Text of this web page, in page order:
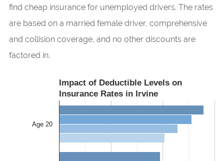
find cheap insurance for unemployed drivers. The rates
are based on a married female driver, comprehensive
and collision coverage, and no other discounts are
factored in.
Impact of Deductible Levels on
Insurance Rates in Irvine
Age 20